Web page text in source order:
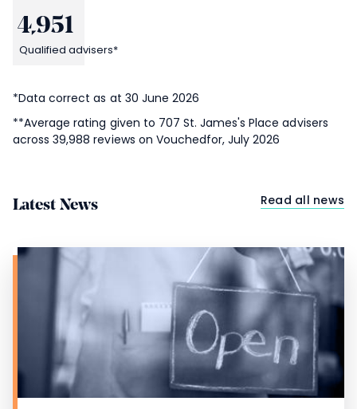
4,951
Qualified advisers*
*Data correct as at 30 June 2026
**Average rating given to 707 St. James's Place advisers
across 39,988 reviews on Vouchedfor, July 2026
Latest News Read all news